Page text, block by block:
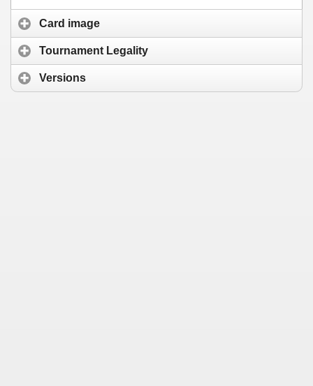
Card image
Tournament Legality
Versions